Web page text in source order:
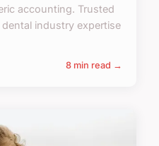
accounting. Trusted
industry expertise
8 min read →